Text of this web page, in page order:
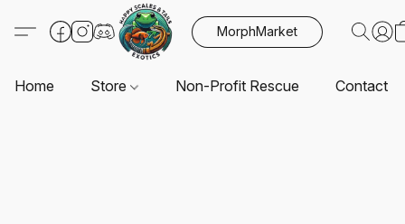
MorphMarket
Home Store Non-Profit Rescue Contact